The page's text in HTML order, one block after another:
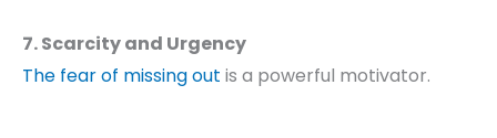
7. Scarcity and Urgency
The fear of missing out is a powerful motivator.